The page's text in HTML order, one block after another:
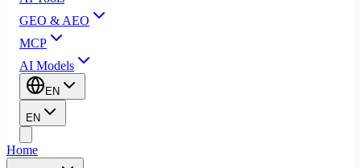
GEO & AEO
MCP
AI Models
EN
EN
Home